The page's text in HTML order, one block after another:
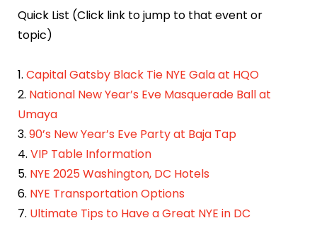
Quick List (Click link to jump to that event or
topic)
1. Capital Gatsby Black Tie NYE Gala at HQO
2. National New Year’s Eve Masquerade Ball at
Umaya
3. 90’s New Year’s Eve Party at Baja Tap
4. VIP Table Information
5. NYE 2025 Washington, DC Hotels
6. NYE Transportation Options
7. Ultimate Tips to Have a Great NYE in DC